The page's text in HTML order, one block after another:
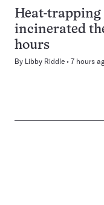
Heat-trapping
incinerated
hours
By Libby Riddle 7 hours